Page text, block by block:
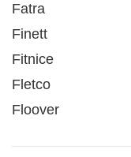
Fatra
Finett
Fitnice
Fletco
Floover